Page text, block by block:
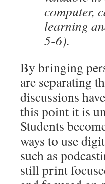
computer,
learning
5-6).
By bringing
are separating
discussions
this point it is
Students
ways to use
such as
still print